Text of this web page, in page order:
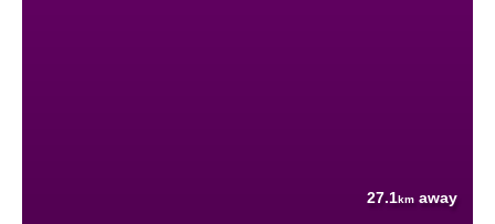
27.1km away